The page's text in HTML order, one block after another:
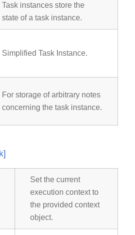
Task instances store the
state of a task instance.
Simplified Task Instance.
For storage of arbitrary notes
concerning the task instance.
Set the current
execution context to
the provided context
object.